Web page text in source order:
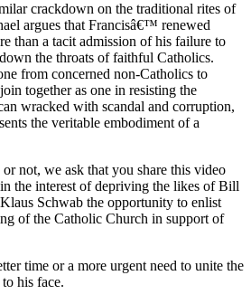
crackdown on the traditional rites of
argues that Francisâ€™ renewed
than a tacit admission of his failure to
the throats of faithful Catholics.
from concerned non-Catholics to
together as one in resisting the
wracked with scandal and corruption,
the veritable embodiment of a
not, we ask that you share this video
the interest of depriving the likes of Bill
Schwab the opportunity to enlist
of the Catholic Church in support of
time or a more urgent need to unite the
his face.